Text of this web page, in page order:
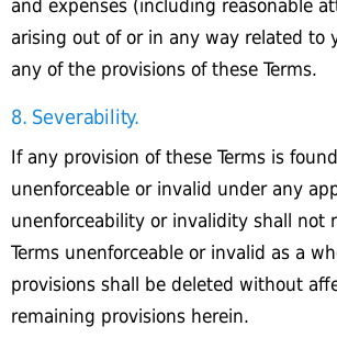
and expenses (including reasonable
arising out of or in any way related to
any of the provisions of these Terms.
8. Severability.
If any provision of these Terms is
unenforceable or invalid under any
unenforceability or invalidity shall not
Terms unenforceable or invalid as a
provisions shall be deleted without
remaining provisions herein.